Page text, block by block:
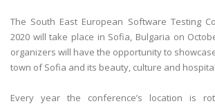
The South East European Software Testing
2020 will take place in Sofia, Bulgaria on
organizers will have the opportunity to
town of Sofia and its beauty, culture and
Every year the conference’s location is